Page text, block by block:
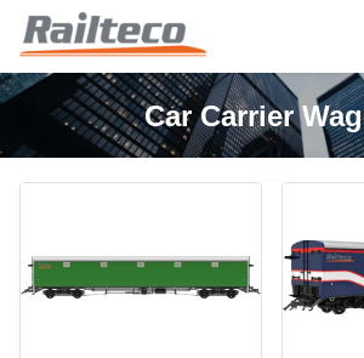
Car Carrier